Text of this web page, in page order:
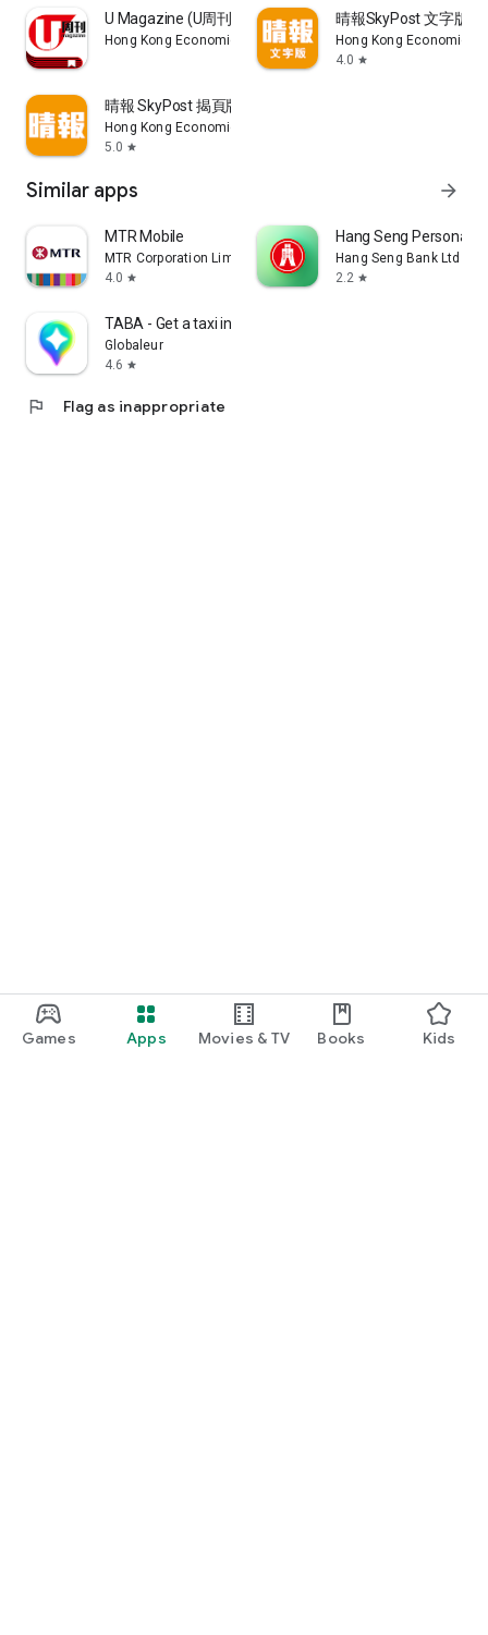
Games Apps Movies & TV Books Kids
U Magazine (U周刊)電子雜誌
Hong Kong Economic Times Limited
晴報SkyPost 文字版
Hong Kong Economic
4.0 star
晴報 SkyPost 揭頁版
Hong Kong Economic Times Limited
5.0 star
Similar apps arrow_forward
MTR Mobile
MTR Corporation Limited
4.0 star
Hang Seng Personal
Hang Seng Bank Ltd
2.2 star
TABA - Get a taxi in Korea
Globaleur
4.6 star
flag Flag as inappropriate